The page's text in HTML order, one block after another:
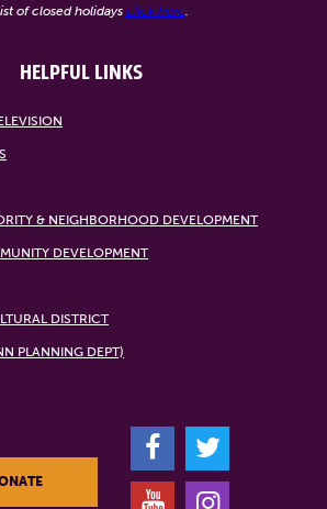
of closed holidays click here.
HELPFUL LINKS
& NEIGHBORHOOD DEVELOPMENT
DEVELOPMENT
DISTRICT
PLANNING DEPT)
F
T
Y
I